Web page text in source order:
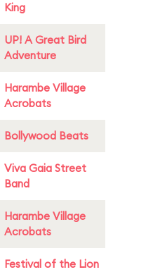
King
UP! A Great Bird
Adventure
Harambe Village
Acrobats
Bollywood Beats
Viva Gaia Street
Band
Harambe Village
Acrobats
Festival of the Lion